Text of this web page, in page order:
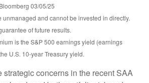
03/05/25
unmanaged and cannot be invested in directly.
of future results.
is the S&P 500 earnings yield (earnings
U.S. 10-year Treasury yield.
strategic concerns in the recent SAA